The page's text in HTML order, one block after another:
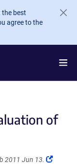
the best
agree to the
of
2011 Jun 13.
(Link